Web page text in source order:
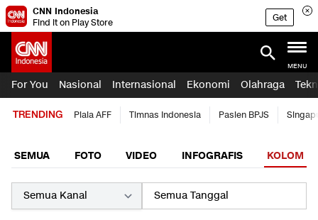
CNN Indonesia
Find it on Play Store
Get
MENU
For You Nasional Internasional Ekonomi Olahraga
TRENDING Piala AFF Timnas Indonesia Pasien BPJS
SEMUA FOTO VIDEO INFOGRAFIS KOLOM